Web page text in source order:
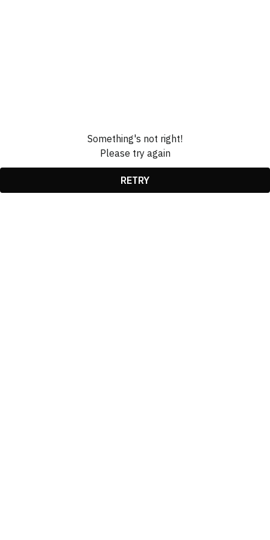
Something's not right!
Please try again
RETRY